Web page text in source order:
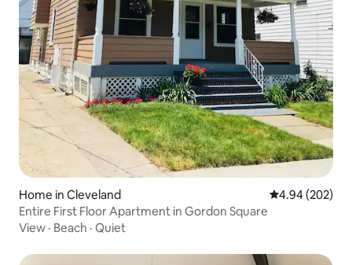
Home in Cleveland 4.94 out of 5
4.94 (202)
Entire First Floor Apartment in Gordon Square
View · Beach · Quiet